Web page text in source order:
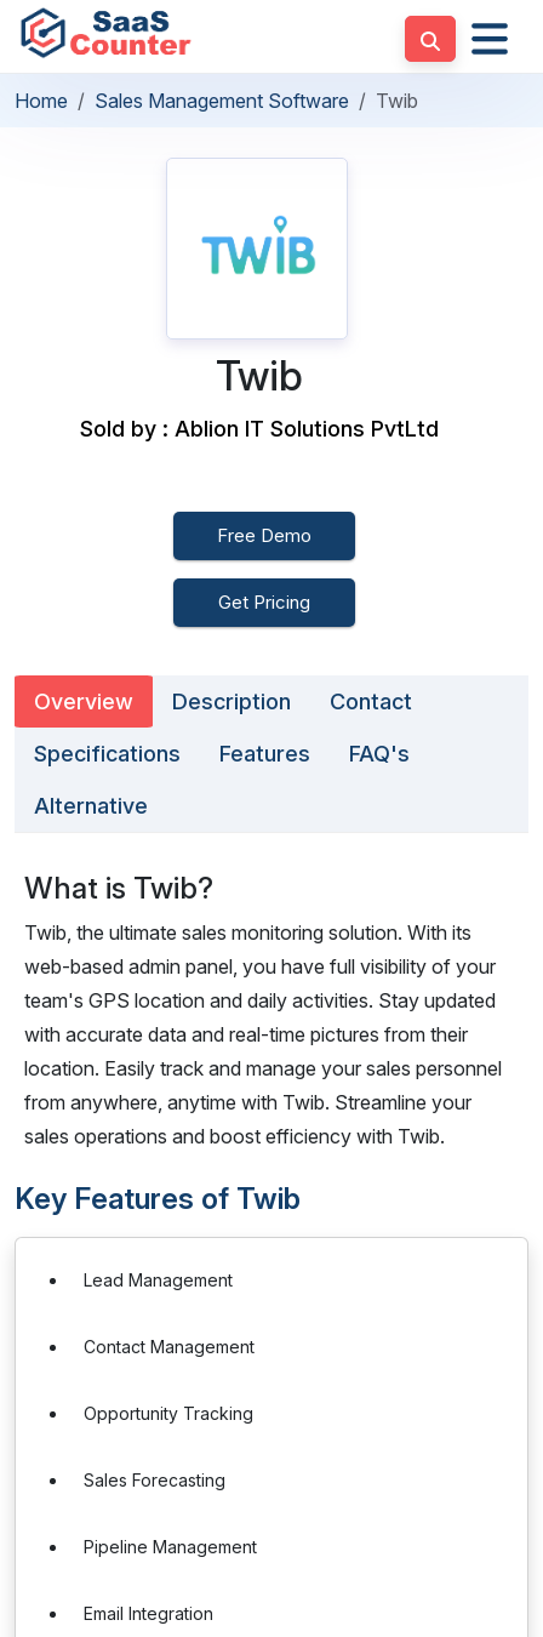
Home Sales Management Software Twib
Twib
Sold by : Ablion IT Solutions PvtLtd
Free Demo
Get Pricing
Overview Description Contact
Specifications Features FAQ's
Alternative
What is Twib?
Twib, the ultimate sales monitoring solution. With its
web-based admin panel, you have full visibility of your
team's GPS location and daily activities. Stay updated
with accurate data and real-time pictures from their
location. Easily track and manage your sales personnel
from anywhere, anytime with Twib. Streamline your
sales operations and boost efficiency with Twib.
Key Features of Twib
Lead Management
Contact Management
Opportunity Tracking
Sales Forecasting
Pipeline Management
Email Integration